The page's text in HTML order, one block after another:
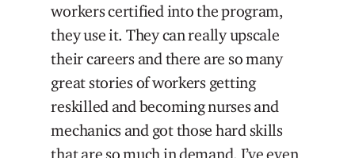
workers certified into the program,
they use it. They can really upscale
their careers and there are so many
great stories of workers getting
reskilled and becoming nurses and
mechanics and got those hard skills
that are so much in demand. I’ve even